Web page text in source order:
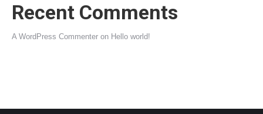
Recent Comments
A WordPress Commenter on Hello world!